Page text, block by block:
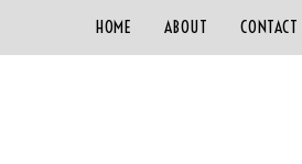
HOME ABOUT CONTACT